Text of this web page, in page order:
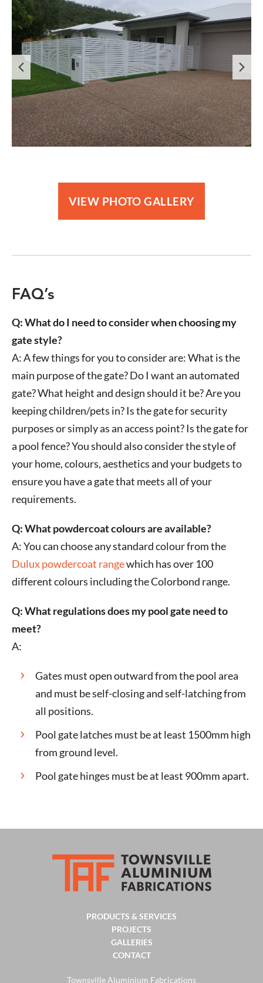
White Horizontal Slat Style Screen
VIEW PHOTO GALLERY
FAQ’s
Q: What do I need to consider when choosing my
gate style?
A: A few things for you to consider are: What is the
main purpose of the gate? Do I want an automated
gate? What height and design should it be? Are you
keeping children/pets in? Is the gate for security
purposes or simply as an access point? Is the gate for
a pool fence? You should also consider the style of
your home, colours, aesthetics and your budgets to
ensure you have a gate that meets all of your
requirements.
Q: What powdercoat colours are available?
A: You can choose any standard colour from the
Dulux powdercoat rangewhich has over 100
different colours including the Colorbond range.
Q: What regulations does my pool gate need to
meet?
A:
Gates must open outward from the pool area
and must be self-closing and self-latching from
all positions.
Pool gate latches must be at least 1500mm high
from ground level.
Pool gate hinges must be at least 900mm apart.
PRODUCTS & SERVICES
PROJECTS
GALLERIES
CONTACT
Townsville Aluminium Fabrications